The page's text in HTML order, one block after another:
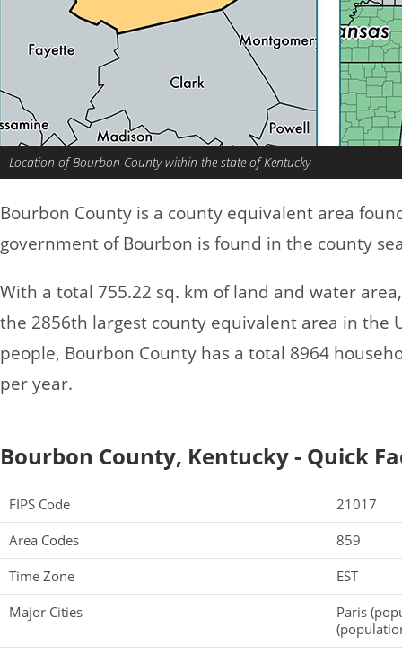
Location of Bourbon County within the state of Kentucky
Bourbon County is a county equivalent area
government of Bourbon is found in the county
With a total 755.22 sq. km of land and water
the 2856th largest county equivalent area in the
people, Bourbon County has a total 8964
per year.
Bourbon County, Kentucky - Quick
FIPS Code
21017
Area Codes
859
Time Zone
EST
Major Cities
Paris